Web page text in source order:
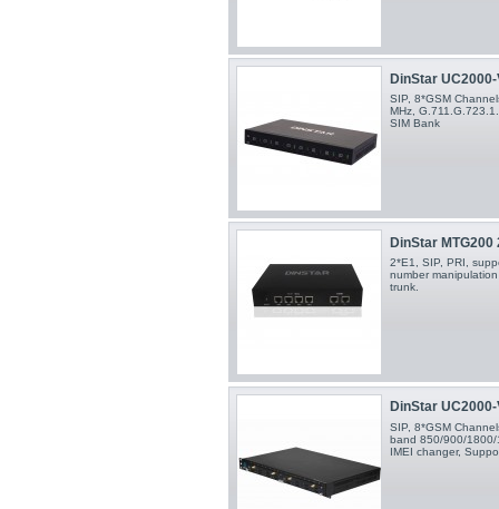
DinStar UC2000-
SIP, 8*GSM
MHz,
SIM Bank
DinStar MTG200
2*E1, SIP, PRI,
number
trunk.
DinStar UC2000-
SIP, 8*GSM
band 850/900/1800/
IMEI changer,